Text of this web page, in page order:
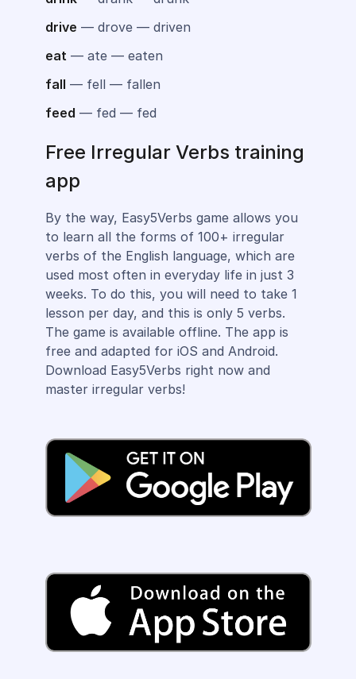
drive — drove — driven
eat— ate — eaten
fall — fell — fallen
feed — fed — fed
Free Irregular Verbs training
app
By the way, Easy5Verbs game allows you
to learn all the forms of 100+ irregular
verbs of the English language, which are
used most often in everyday life in just 3
weeks. To do this, you will need to take 1
lesson per day, and this is only 5 verbs.
The game is available offline. The app is
free and adapted for iOS and Android.
Download Easy5Verbs right now and
master irregular verbs!